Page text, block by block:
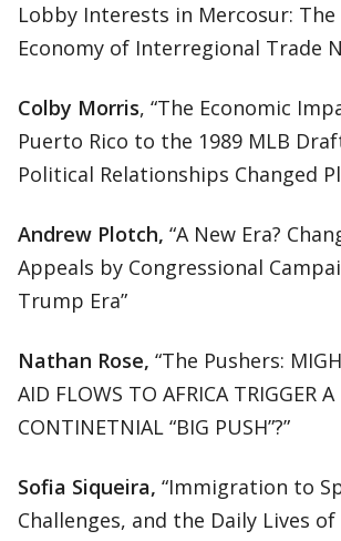
Lobby Interests in Mercosur:
Economy of Interregional Trade
Colby Morris, “The Economic
Puerto Rico to the 1989 MLB
Political Relationships Changed
Andrew Plotch, “A New Era?
Appeals by Congressional
Trump Era”
Nathan Rose, “The Pushers:
AID FLOWS TO AFRICA TRIGGER A
CONTINETNIAL “BIG PUSH”?”
Sofia Siqueira, “Immigration to
Challenges, and the Daily Lives